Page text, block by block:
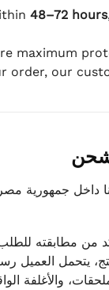
48–72 hours
maximum
order, our
جمهورية مصر
من مطابقته
يتحمل العميل
والأغلفة